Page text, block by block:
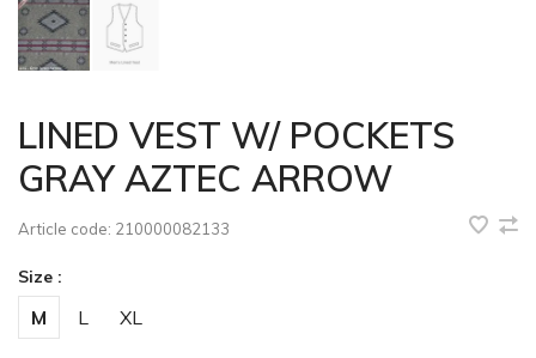
LINED VEST W/ POCKETS
GRAY AZTEC ARROW
Article code: 210000082133
Size :
M L XL